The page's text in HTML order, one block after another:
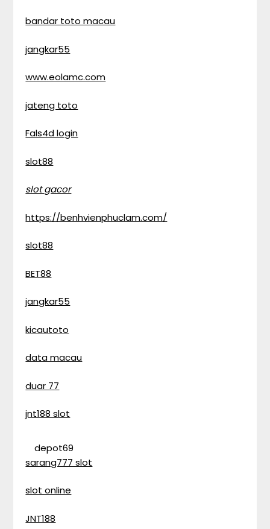
bandar toto macau
jangkar55
www.eolamc.com
jateng toto
Fals4d login
slot88
slot gacor
https://benhvienphuclam.com/
slot88
BET88
jangkar55
kicautoto
data macau
duar 77
jnt188 slot
depot69
sarang777 slot
slot online
JNT188